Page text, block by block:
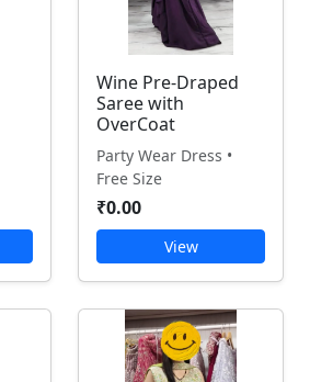
Wine Pre-Draped
Saree with
OverCoat
Party Wear Dress •
Free Size
₹0.00
View